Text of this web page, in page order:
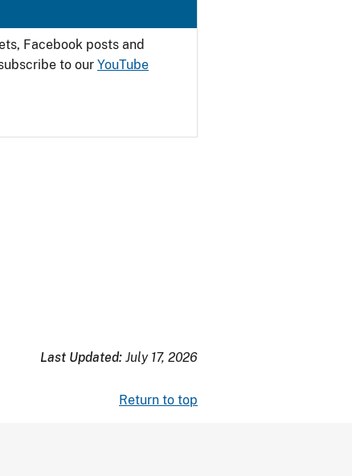
Facebook posts and
to our YouTube
Last Updated: July 17, 2026
Return to top